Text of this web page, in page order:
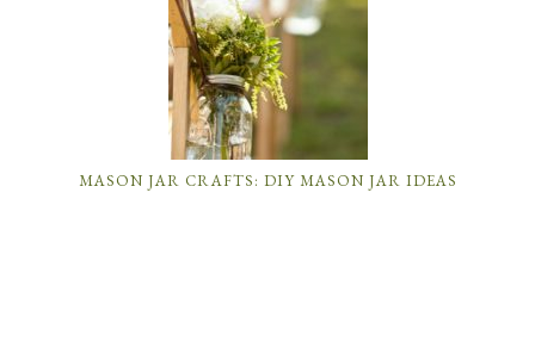
MASON JAR CRAFTS: DIY MASON JAR IDEAS